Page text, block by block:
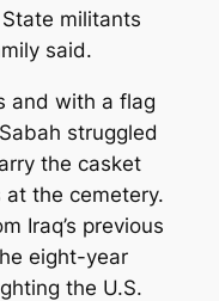
militants
said.
and with a flag
struggled
the casket
the cemetery.
Iraq’s previous
eight-year
the U.S.